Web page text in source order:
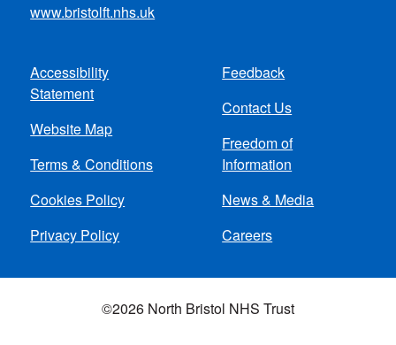
www.bristolft.nhs.uk
Footer
menu
Accessibility
Statement
Website Map
Terms & Conditions
Cookies Policy
Privacy Policy
Feedback
Contact Us
Freedom of
Information
News & Media
Careers
©2026 North Bristol NHS Trust